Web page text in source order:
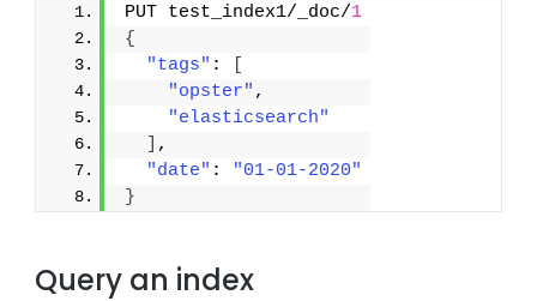
PUT test_index1/_doc/1
{
"tags" :
"opster" ,
"elasticsearch"
,
"date" :
"01-01-2020"
}
Query an index